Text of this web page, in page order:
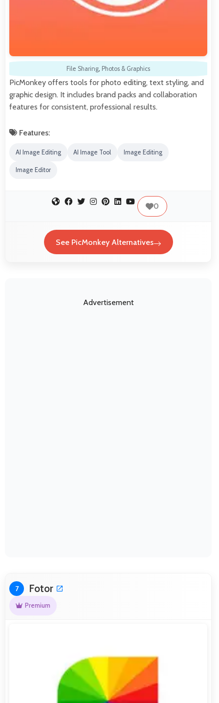
File Sharing, Photos & Graphics
PicMonkey offers tools for photo editing, text styling, and
graphic design. It includes brand packs and collaboration
features for consistent, professional results.
Features:
AI Image Editing AI Image Tool Image Editing
Image Editor
0
See PicMonkey Alternatives
Advertisement
7 Fotor
Premium